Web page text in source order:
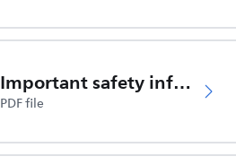
Important safety information
PDF file